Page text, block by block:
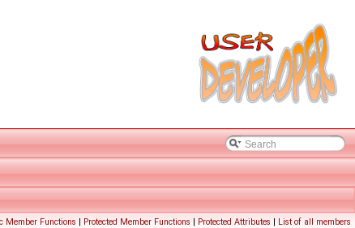
Member Functions | Protected Member Functions | Protected Attributes | List of all members